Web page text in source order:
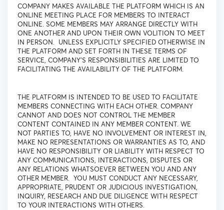
COMPANY MAKES AVAILABLE THE PLATFORM WHICH IS AN
ONLINE MEETING PLACE FOR MEMBERS TO INTERACT
ONLINE. SOME MEMBERS MAY ARRANGE DIRECTLY WITH
ONE ANOTHER AND UPON THEIR OWN VOLITION TO MEET
IN PERSON. UNLESS EXPLICITLY SPECIFIED OTHERWISE IN
THE PLATFORM AND SET FORTH IN THESE TERMS OF
SERVICE, COMPANY'S RESPONSIBILITIES ARE LIMITED TO
FACILITATING THE AVAILABILITY OF THE PLATFORM.
THE PLATFORM IS INTENDED TO BE USED TO FACILITATE
MEMBERS CONNECTING WITH EACH OTHER. COMPANY
CANNOT AND DOES NOT CONTROL THE MEMBER
CONTENT CONTAINED IN ANY MEMBER CONTENT. WE
NOT PARTIES TO, HAVE NO INVOLVEMENT OR INTEREST IN,
MAKE NO REPRESENTATIONS OR WARRANTIES AS TO, AND
HAVE NO RESPONSIBILITY OR LIABILITY WITH RESPECT TO
ANY COMMUNICATIONS, INTERACTIONS, DISPUTES OR
ANY RELATIONS WHATSOEVER BETWEEN YOU AND ANY
OTHER MEMBER. YOU MUST CONDUCT ANY NECESSARY,
APPROPRIATE, PRUDENT OR JUDICIOUS INVESTIGATION,
INQUIRY, RESEARCH AND DUE DILIGENCE WITH RESPECT
TO YOUR INTERACTIONS WITH OTHERS.